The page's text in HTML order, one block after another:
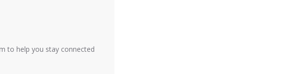
to help you stay connected